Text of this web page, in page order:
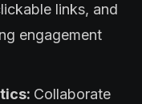
links, and
engagement
Collaborate